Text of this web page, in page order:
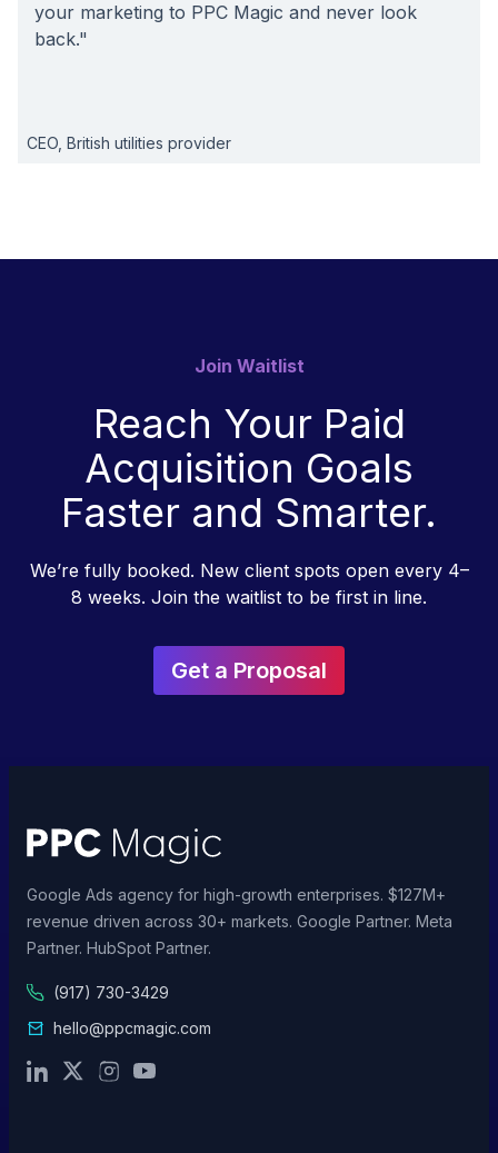
your marketing to PPC Magic and never look
back."
CEO, British utilities provider
Join Waitlist
Reach Your Paid
Acquisition Goals
Faster and Smarter.
We’re fully booked. New client spots open every 4–
8 weeks. Join the waitlist to be first in line.
Get a Proposal
Google Ads agency for high-growth enterprises. $127M+
revenue driven across 30+ markets. Google Partner. Meta
Partner. HubSpot Partner.
(917) 730-3429
hello@ppcmagic.com